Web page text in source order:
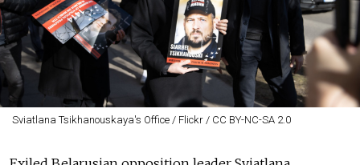
Sviatlana Tsikhanouskaya's Office / Flickr / CC BY-NC-SA 2.0